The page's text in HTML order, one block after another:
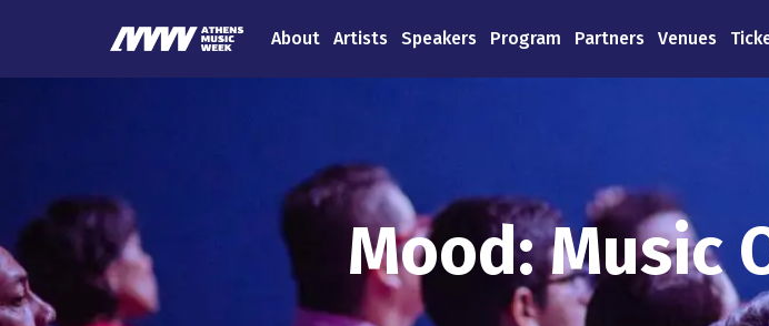
About Artists Speakers Program Partners Venues
Mood: Music